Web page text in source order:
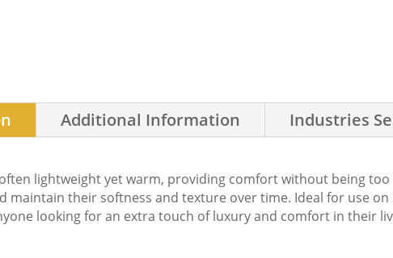
Additional Information Industries
lightweight yet warm, providing comfort without being too
maintain their softness and texture over time. Ideal for use
looking for an extra touch of luxury and comfort in their